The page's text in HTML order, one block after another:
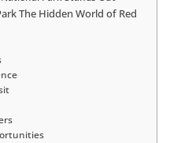
The Hidden World of Red